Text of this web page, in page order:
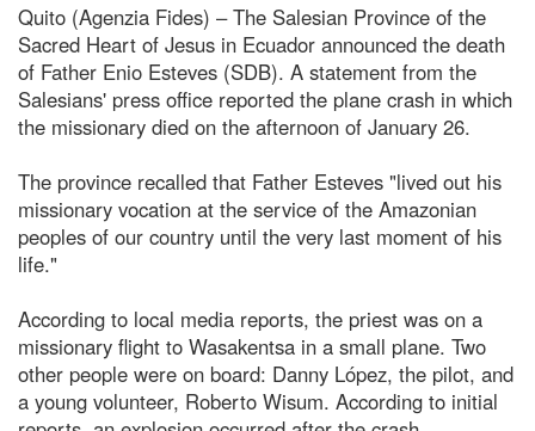
Quito (Agenzia Fides) – The Salesian Province of the
Sacred Heart of Jesus in Ecuador announced the death
of Father Enio Esteves (SDB). A statement from the
Salesians' press office reported the plane crash in which
the missionary died on the afternoon of January 26.
The province recalled that Father Esteves "lived out his
missionary vocation at the service of the Amazonian
peoples of our country until the very last moment of his
life."
According to local media reports, the priest was on a
missionary flight to Wasakentsa in a small plane. Two
other people were on board: Danny López, the pilot, and
a young volunteer, Roberto Wisum. According to initial